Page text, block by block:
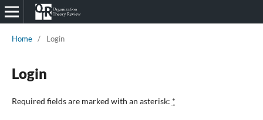
Home / Login
Login
Required fields are marked with an asterisk: *